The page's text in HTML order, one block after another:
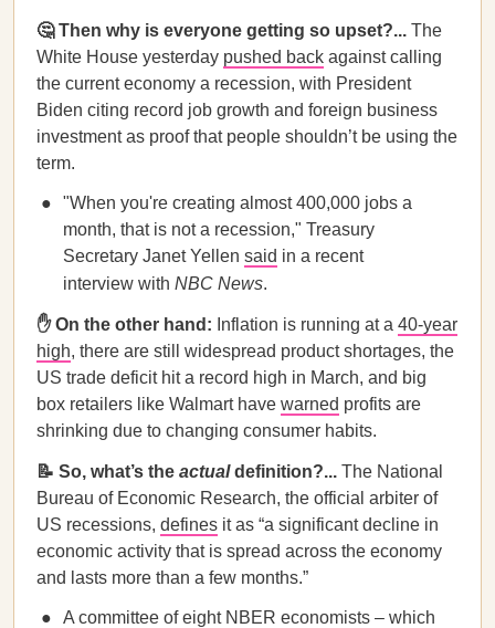
🤔 Then why is everyone getting so upset?... The
White House yesterday pushed back against calling
the current economy a recession, with President
Biden citing record job growth and foreign business
investment as proof that people shouldn’t be using the
term.
"When you're creating almost 400,000 jobs a
month, that is not a recession," Treasury
Secretary Janet Yellen said in a recent
interview with NBC News.
✋ On the other hand: Inflation is running at a 40-year
high, there are still widespread product shortages, the
US trade deficit hit a record high in March, and big
box retailers like Walmart have warned profits are
shrinking due to changing consumer habits.
📝 So, what’s the actualdefinition?... The National
Bureau of Economic Research, the official arbiter of
US recessions, defines it as “a significant decline in
economic activity that is spread across the economy
and lasts more than a few months.”
A committee of eight NBER economists – which